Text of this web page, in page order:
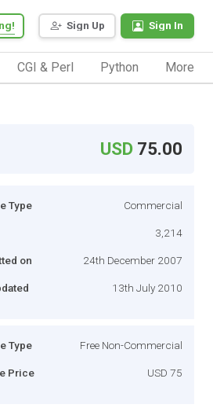
Sign Up Sign In
CGI & Perl Python More
USD 75.00
Type Commercial
3,214
on 24th December 2007
13th July 2010
Type Free Non-Commercial
Price USD 75